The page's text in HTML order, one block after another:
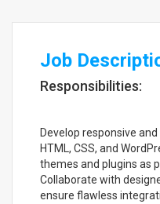
Job
Responsibilities:
Develop responsive
HTML, CSS, and
themes and plugins as
Collaborate with
ensure flawless